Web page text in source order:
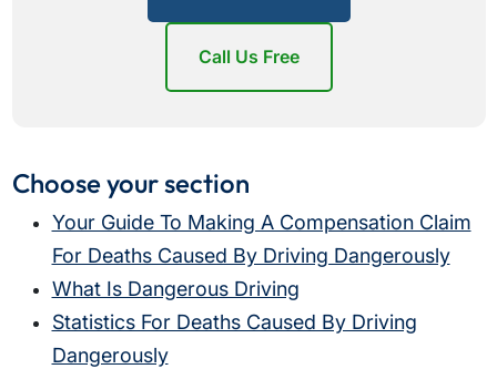
Call Us Free
Choose your section
Your Guide To Making A Compensation Claim
For Deaths Caused By Driving Dangerously
What Is Dangerous Driving
Statistics For Deaths Caused By Driving
Dangerously